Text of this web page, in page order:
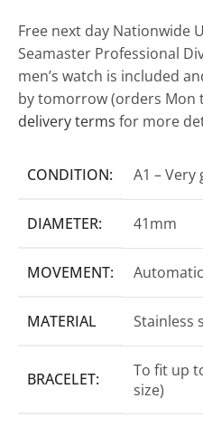
Free next day Nationwide
Seamaster Professional
men’s watch is included
by tomorrow (orders Mon
delivery terms for more
CONDITION: A1 – Very
DIAMETER: 41mm
MOVEMENT: Automatic
MATERIAL Stainless
BRACELET:
To fit up
size)